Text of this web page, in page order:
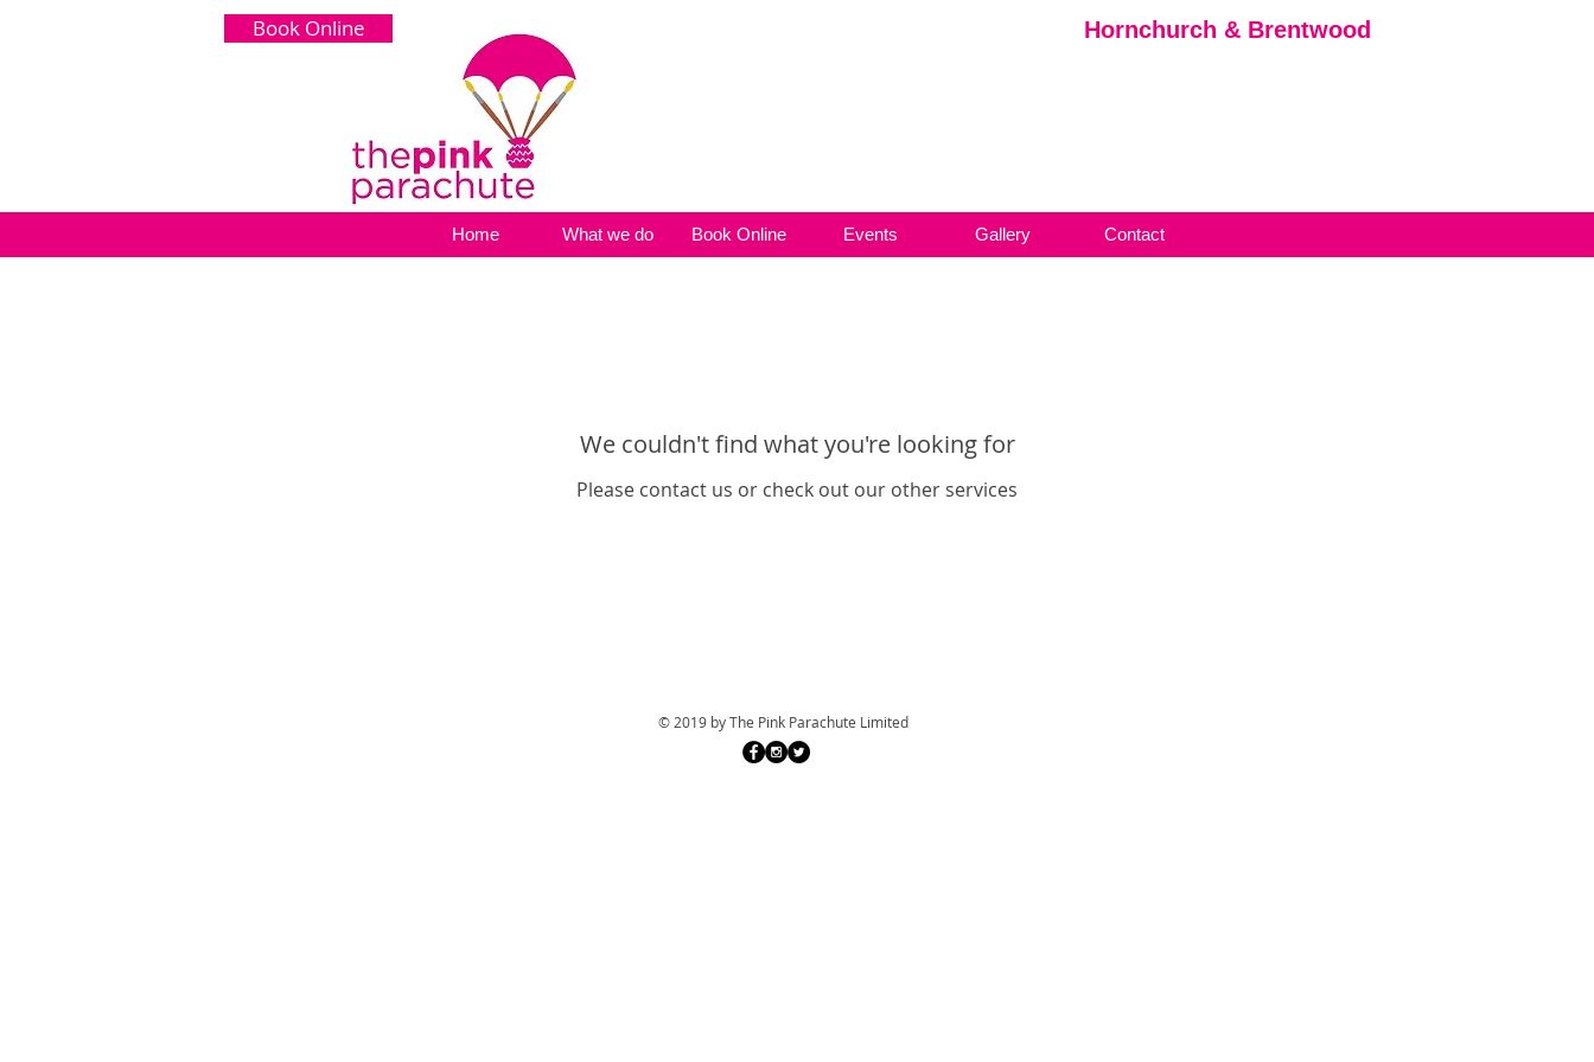
Book Online Hornchurch & Brentwood
Home What we do Book Online Events Gallery Contact
We couldn't find what you're looking for
Please contact us or check out our other services
© 2019 by The Pink Parachute Limited